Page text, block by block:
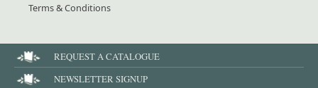
Terms & Conditions
REQUEST A CATALOGUE
NEWSLETTER SIGNUP